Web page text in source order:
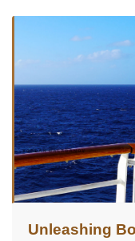
Unleashing